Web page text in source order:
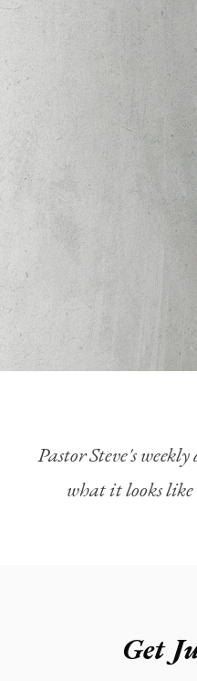
(18-30)
Pastor Steve's
what it looks
Get